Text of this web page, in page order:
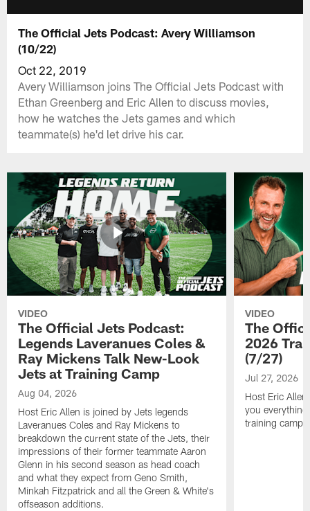
The Official Jets Podcast: Avery Williamson
(10/22)
Oct 22, 2019
Avery Williamson joins The Official Jets Podcast with
Ethan Greenberg and Eric Allen to discuss movies,
how he watches the Jets games and which
teammate(s) he'd let drive his car.
VIDEO
The Official Jets Podcast:
Legends Laveranues Coles &
Ray Mickens Talk New-Look
Jets at Training Camp
Aug 04, 2026
Host Eric Allen is joined by Jets legends
Laveranues Coles and Ray Mickens to
breakdown the current state of the Jets, their
impressions of their former teammate Aaron
Glenn in his second season as head coach
and what they expect from Geno Smith,
Minkah Fitzpatrick and all the Green & White's
offseason additions.
VIDEO
The
2026
(7/27)
Jul 27, 2026
Host Eric
you
training camp.